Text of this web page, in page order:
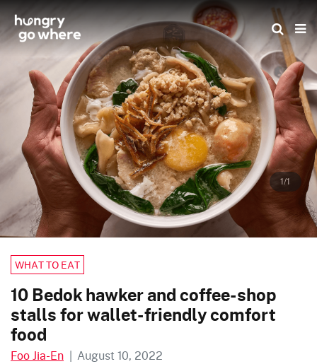
Skip
the
content
1/1
WHAT TO EAT
10 Bedok hawker and coffee-shop
stalls for wallet-friendly comfort
food
Foo Jia-En | August 10, 2022